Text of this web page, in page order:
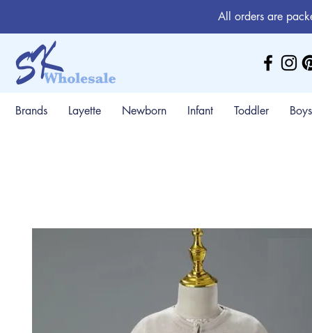
All orders are
Brands Layette Newborn Infant Toddler Boys